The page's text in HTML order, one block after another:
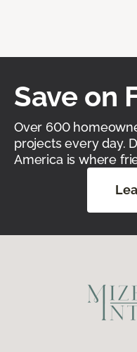
Save on
Over 600
projects every day.
America is where